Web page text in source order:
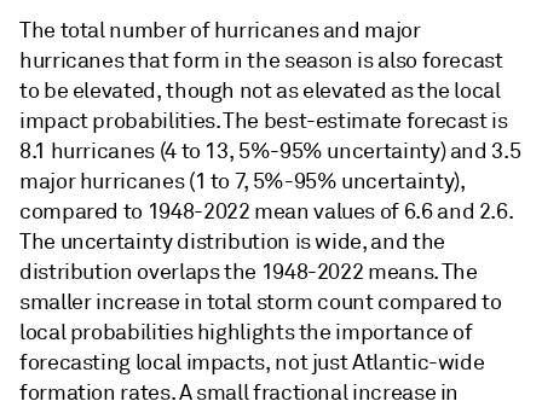
The total number of hurricanes and major
hurricanes that form in the season is also forecast
to be elevated, though not as elevated as the local
impact probabilities. The best-estimate forecast is
8.1 hurricanes (4 to 13, 5%-95% uncertainty) and 3.5
major hurricanes (1 to 7, 5%-95% uncertainty),
compared to 1948-2022 mean values of 6.6 and 2.6.
The uncertainty distribution is wide, and the
distribution overlaps the 1948-2022 means. The
smaller increase in total storm count compared to
local probabilities highlights the importance of
forecasting local impacts, not just Atlantic-wide
formation rates. A small fractional increase in